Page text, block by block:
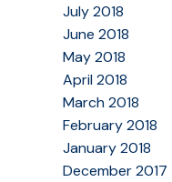
July 2018
June 2018
May 2018
April 2018
March 2018
February 2018
January 2018
December 2017